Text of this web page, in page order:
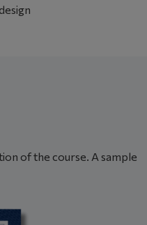
of the course. A sample